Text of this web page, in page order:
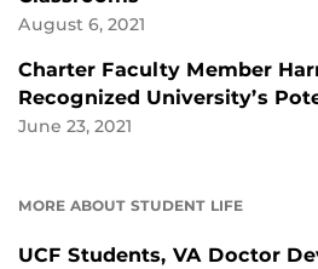
August 6, 2021
Charter Faculty Member
Recognized University’s
June 23, 2021
MORE ABOUT STUDENT LIFE
UCF Students, VA Doctor